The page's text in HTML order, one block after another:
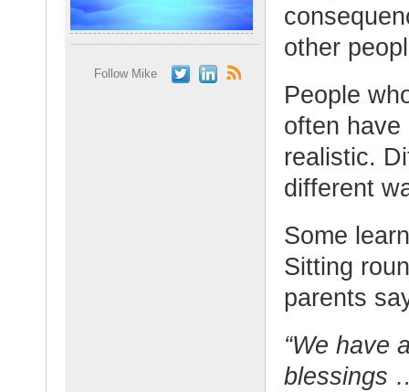
Follow Mike
other
People
often
realistic.
different
Some
Sitting
parents
“We have
blessings